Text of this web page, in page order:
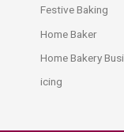
Festive Baking
Home Baker
Home Bakery
icing